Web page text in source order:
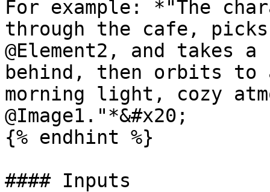
For example: *"The
through the cafe,
@Element2, and takes
behind, then orbits to
morning light, cozy
@Image1."*&#x20;
{% endhint %}
#### Inputs